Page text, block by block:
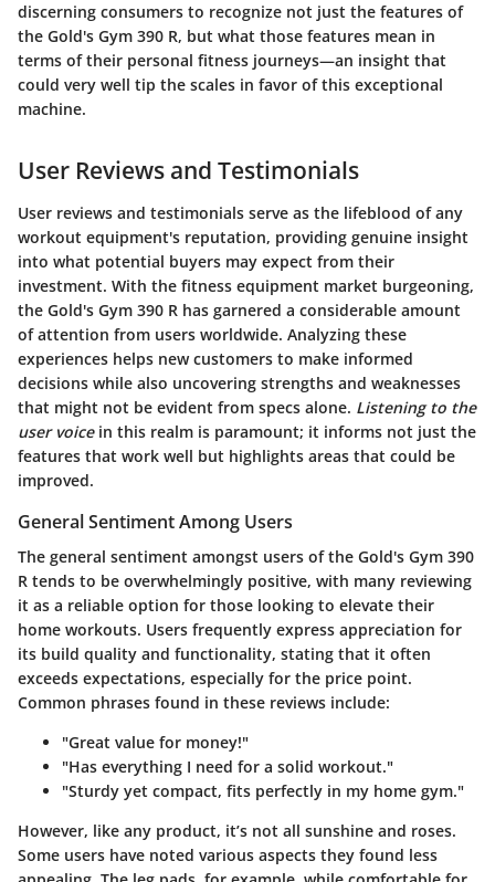
discerning consumers to recognize not just the features of
the Gold's Gym 390 R, but what those features mean in
terms of their personal fitness journeys—an insight that
could very well tip the scales in favor of this exceptional
machine.
User Reviews and Testimonials
User reviews and testimonials serve as the lifeblood of any
workout equipment's reputation, providing genuine insight
into what potential buyers may expect from their
investment. With the fitness equipment market burgeoning,
the Gold's Gym 390 R has garnered a considerable amount
of attention from users worldwide. Analyzing these
experiences helps new customers to make informed
decisions while also uncovering strengths and weaknesses
that might not be evident from specs alone. Listening to the
user voicein this realm is paramount; it informs not just the
features that work well but highlights areas that could be
improved.
General Sentiment Among Users
The general sentiment amongst users of the Gold's Gym 390
R tends to be overwhelmingly positive, with many reviewing
it as a reliable option for those looking to elevate their
home workouts. Users frequently express appreciation for
its build quality and functionality, stating that it often
exceeds expectations, especially for the price point.
Common phrases found in these reviews include:
"Great value for money!"
"Has everything I need for a solid workout."
"Sturdy yet compact, fits perfectly in my home gym."
However, like any product, it’s not all sunshine and roses.
Some users have noted various aspects they found less